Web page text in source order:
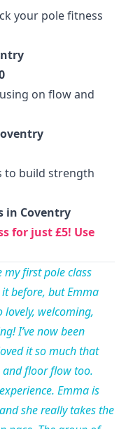
your pole fitness
on flow and
to build strength
in Coventry
for just £5! Use
my first pole class
it before, but Emma
lovely, welcoming,
I’ve now been
it so much that
and floor flow too.
Emma is
she really takes the